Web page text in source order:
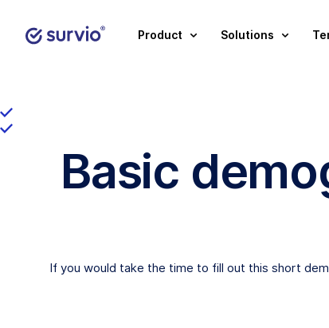
Product Solutions
Basic
If you would take the time to fill out this short